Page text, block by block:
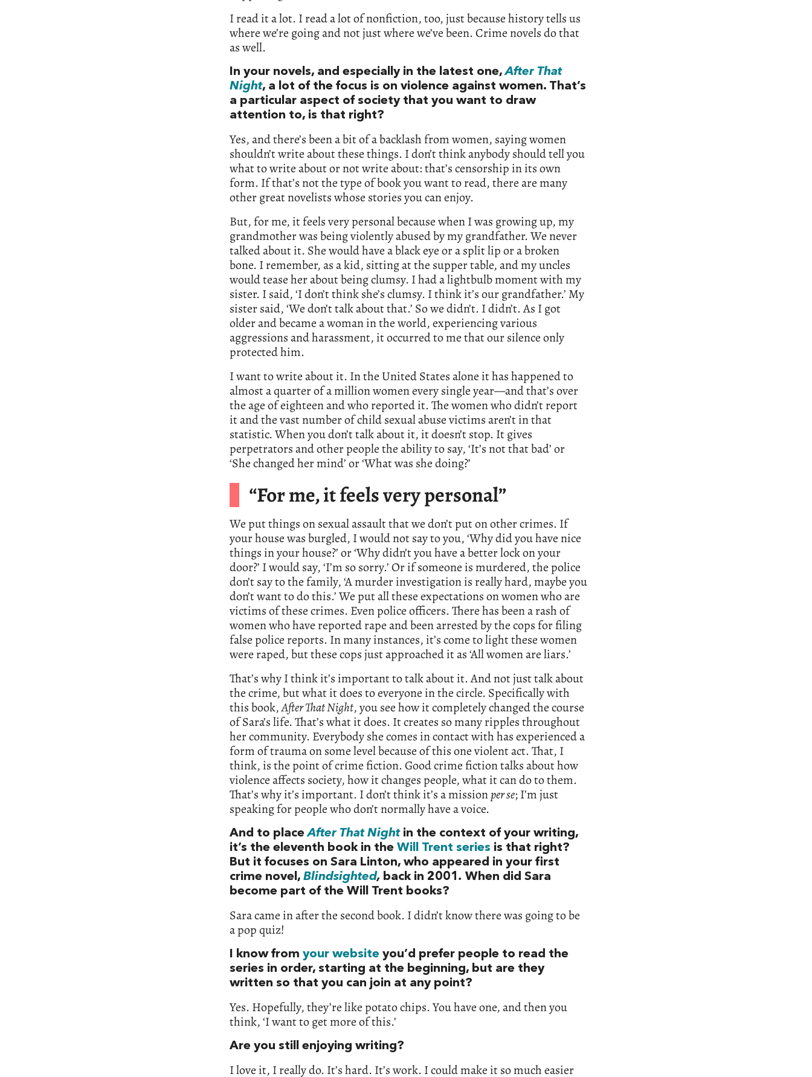
I read it a lot. I read a lot of nonfiction, too, just because history tells us
where we’re going and not just where we’ve been. Crime novels do that
as well.
In your novels, and especially in the latest one,After That
Night, a lot of the focus is on violence against women. That’s
a particular aspect of society that you want to draw
attention to, is that right?
Yes, and there’s been a bit of a backlash from women, saying women
shouldn’t write about these things. I don’t think anybody should tell you
what to write about or not write about: that’s censorship in its own
form. If that’s not the type of book you want to read, there are many
other great novelists whose stories you can enjoy.
But, for me, it feels very personal because when I was growing up, my
grandmother was being violently abused by my grandfather. We never
talked about it. She would have a black eye or a split lip or a broken
bone. I remember, as a kid, sitting at the supper table, and my uncles
would tease her about being clumsy. I had a lightbulb moment with my
sister. I said, ‘I don’t think she’s clumsy. I think it’s our grandfather.’ My
sister said, ‘We don’t talk about that.’ So we didn’t. I didn’t. As I got
older and became a woman in the world, experiencing various
aggressions and harassment, it occurred to me that our silence only
protected him.
I want to write about it. In the United States alone it has happened to
almost a quarter of a million women every single year—and that’s over
the age of eighteen and who reported it. The women who didn’t report
it and the vast number of child sexual abuse victims aren’t in that
statistic. When you don’t talk about it, it doesn’t stop. It gives
perpetrators and other people the ability to say, ‘It’s not that bad’ or
‘She changed her mind’ or ‘What was she doing?’
“For me, it feels very personal”
We put things on sexual assault that we don’t put on other crimes. If
your house was burgled, I would not say to you, ‘Why did you have nice
things in your house?’ or ‘Why didn’t you have a better lock on your
door?’ I would say, ‘I’m so sorry.’ Or if someone is murdered, the police
don’t say to the family, ‘A murder investigation is really hard, maybe you
don’t want to do this.’ We put all these expectations on women who are
victims of these crimes. Even police officers. There has been a rash of
women who have reported rape and been arrested by the cops for filing
false police reports. In many instances, it’s come to light these women
were raped, but these cops just approached it as ‘All women are liars.’
That’s why I think it’s important to talk about it. And not just talk about
the crime, but what it does to everyone in the circle. Specifically with
this book,After That Night, you see how it completely changed the course
of Sara’s life. That’s what it does. It creates so many ripples throughout
her community. Everybody she comes in contact with has experienced a
form of trauma on some level because of this one violent act. That, I
think, is the point of crime fiction. Good crime fiction talks about how
violence affects society, how it changes people, what it can do to them.
That’s why it’s important. I don’t think it’s a missionper se; I’m just
speaking for people who don’t normally have a voice.
And to placeAfter That Nightin the context of your writing,
it’s the eleventh book in the Will Trent series is that right?
But it focuses on Sara Linton, who appeared in your first
crime novel, Blindsighted, back in 2001 . When did Sara
become part of the Will Trent books?
Sara came in after the second book. I didn’t know there was going to be
a pop quiz!
I know from your website you’d prefer people to read the
series in order, starting at the beginning, but are they
written so that you can join at any point?
Yes. Hopefully, they’re like potato chips. You have one, and then you
think, ‘I want to get more of this.’
Are you still enjoying writing?
I love it, I really do. It’s hard. It’s work. I could make it so much easier